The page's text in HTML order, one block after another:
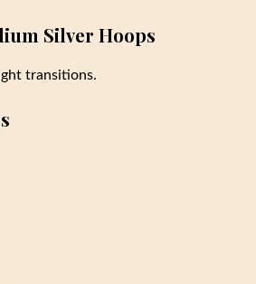
Silver Hoops
transitions.